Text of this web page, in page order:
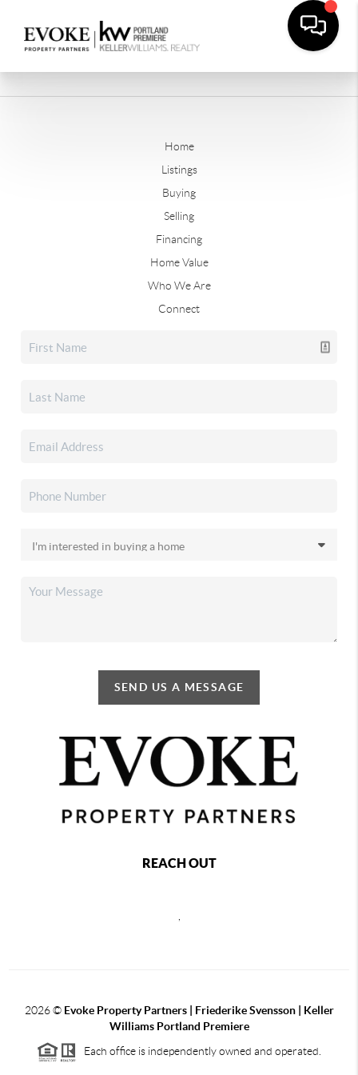
Home
Listings
Buying
Selling
Financing
Home Value
Who We Are
Connect
SEND US A MESSAGE
REACH OUT
2026© Evoke Property Partners | Friederike Svensson | Keller
Williams Portland Premiere
Each office is independently owned and operated.